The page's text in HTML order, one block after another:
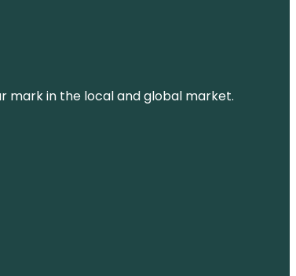
mark in the local and global market.